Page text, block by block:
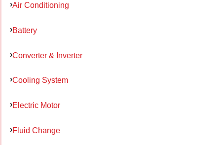
Air Conditioning
Battery
Converter & Inverter
Cooling System
Electric Motor
Fluid Change